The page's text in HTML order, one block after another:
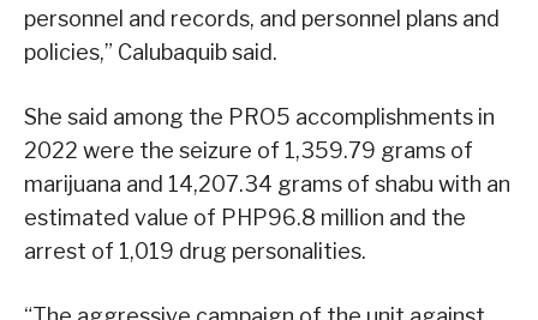
personnel and records, and personnel plans and
policies,” Calubaquib said.
She said among the PRO5 accomplishments in
2022 were the seizure of 1,359.79 grams of
marijuana and 14,207.34 grams of shabu with an
estimated value of PHP96.8 million and the
arrest of 1,019 drug personalities.